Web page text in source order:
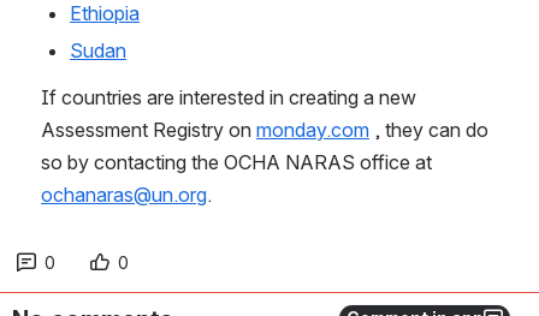
Ethiopia
Sudan
If countries are interested in creating a new
Assessment Registry on monday.com , they can do
ochanaras@un.org.
0 0